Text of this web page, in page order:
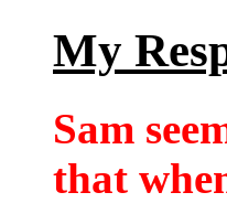
My
Sam
that